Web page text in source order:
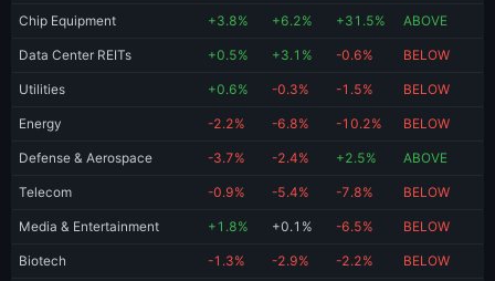
Chip Equipment +3.8% +6.2% +31.5% ABOVE
Data Center REITs +0.5% +3.1% -0.6% BELOW
Utilities +0.6% -0.3% -1.5% BELOW
Energy -2.2% -6.8% -10.2% BELOW
Defense & Aerospace -3.7% -2.4% +2.5% ABOVE
Telecom -0.9% -5.4% -7.8% BELOW
Media & Entertainment +1.8% +0.1% -6.5% BELOW
Biotech -1.3% -2.9% -2.2% BELOW